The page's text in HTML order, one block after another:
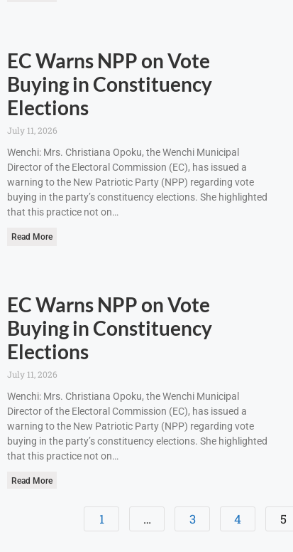
EC Warns NPP on Vote
Buying in Constituency
Elections
July 11, 2026
Wenchi: Mrs. Christiana Opoku, the Wenchi Municipal
Director of the Electoral Commission (EC), has issued a
warning to the New Patriotic Party (NPP) regarding vote
buying in the party’s constituency elections. She highlighted
that this practice not on…
Read More
EC Warns NPP on Vote
Buying in Constituency
Elections
July 11, 2026
Wenchi: Mrs. Christiana Opoku, the Wenchi Municipal
Director of the Electoral Commission (EC), has issued a
warning to the New Patriotic Party (NPP) regarding vote
buying in the party’s constituency elections. She highlighted
that this practice not on…
Read More
1 … 3 4 5